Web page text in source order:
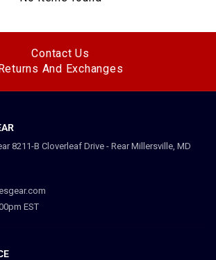
Contact Us
And Exchanges
8211-B Cloverleaf Drive - Rear Millersville, MD
EST